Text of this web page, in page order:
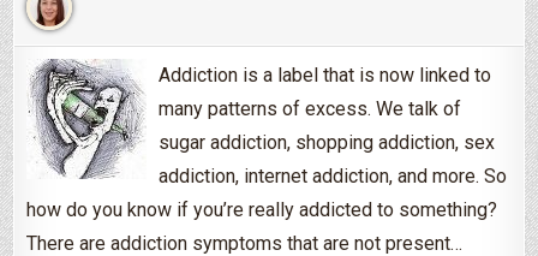
Addiction is a label that is now linked to
many patterns of excess. We talk of
sugar addiction, shopping addiction, sex
addiction, internet addiction, and more. So
how do you know if you’re really addicted to something?
There are addiction symptoms that are not present…